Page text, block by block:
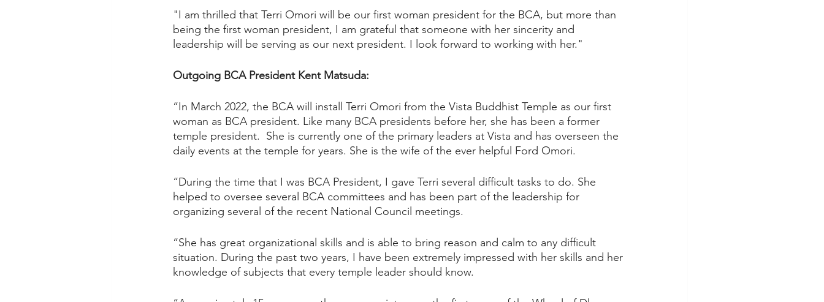
"I am thrilled that Terri Omori will be our first woman president for the BCA, but more than
being the first woman president, I am grateful that someone with her sincerity and
leadership will be serving as our next president. I look forward to working with her."
Outgoing BCA President Kent Matsuda:
“In March 2022, the BCA will install Terri Omori from the Vista Buddhist Temple as our first
woman as BCA president. Like many BCA presidents before her, she has been a former
temple president.  She is currently one of the primary leaders at Vista and has overseen the
daily events at the temple for years. She is the wife of the ever helpful Ford Omori.
“During the time that I was BCA President, I gave Terri several difficult tasks to do. She
helped to oversee several BCA committees and has been part of the leadership for
organizing several of the recent National Council meetings.
“She has great organizational skills and is able to bring reason and calm to any difficult
situation. During the past two years, I have been extremely impressed with her skills and her
knowledge of subjects that every temple leader should know.